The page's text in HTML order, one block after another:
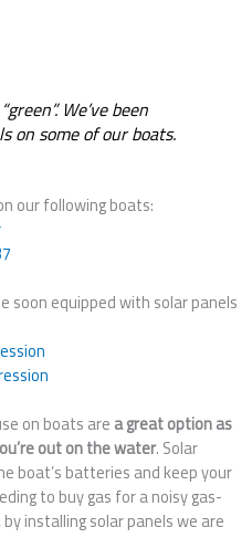
We’ve been
on some of our boats.
our following boats:
soon equipped with solar panels
on boats are a great option as
out on the water. Solar
boat’s batteries and keep your
to buy gas for a noisy gas-
installing solar panels we are